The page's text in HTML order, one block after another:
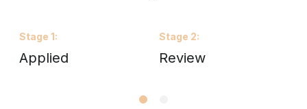
Stage 1:
Applied
Stage 2:
Review